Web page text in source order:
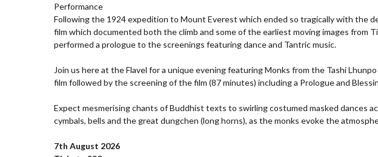
Performance
Following the 1924 expedition to Mount Everest which ended so tragically with the
film which documented both the climb and some of the earliest moving images
performed a prologue to the screenings featuring dance and Tantric music.
Join us here at the Flavel for a unique evening featuring Monks from the Tashi
film followed by the screening of the film (87 minutes) including a Prologue and
Expect mesmerising chants of Buddhist texts to swirling costumed masked dances
cymbals, bells and the great dungchen (long horns), as the monks evoke the
7th August 2026